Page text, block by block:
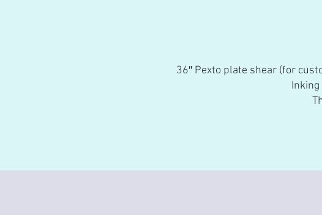
36″ Pexto plate shear (for